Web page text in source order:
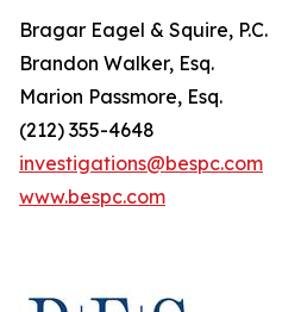
Bragar Eagel & Squire, P.C.
Brandon Walker, Esq.
Marion Passmore, Esq.
(212) 355-4648
investigations@bespc.com
www.bespc.com